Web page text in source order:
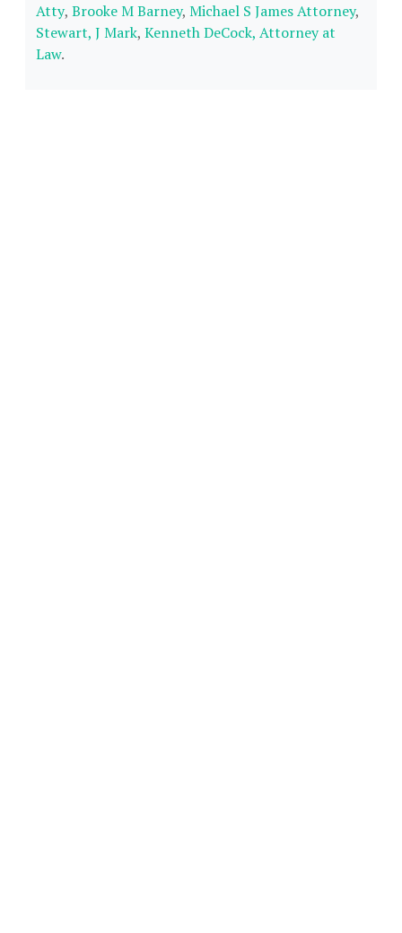
Atty, Brooke M Barney, Michael S James Attorney,
Stewart, J Mark, Kenneth DeCock, Attorney at
Law.